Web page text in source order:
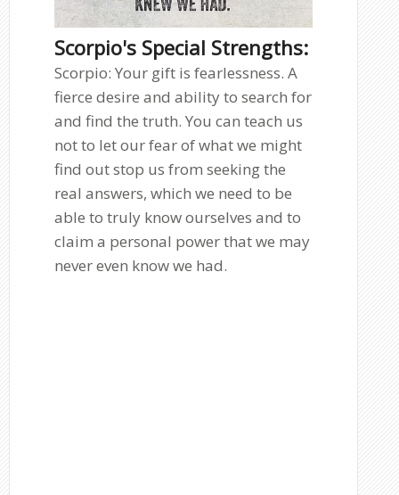
Scorpio's Special Strengths:
Scorpio: Your gift is fearlessness. A
fierce desire and ability to search for
and find the truth. You can teach us
not to let our fear of what we might
find out stop us from seeking the
real answers, which we need to be
able to truly know ourselves and to
claim a personal power that we may
never even know we had.